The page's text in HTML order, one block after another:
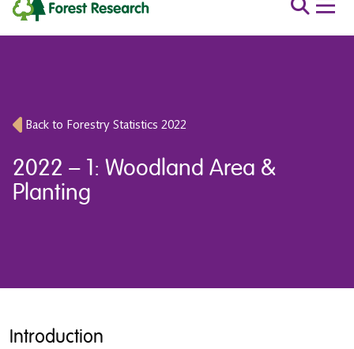
Back to Forestry Statistics 2022
2022 – 1: Woodland Area &
Planting
Introduction